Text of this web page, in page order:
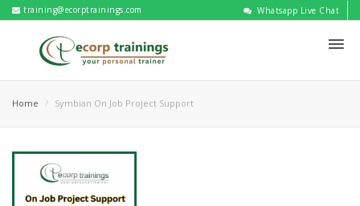
training@ecorptrainings.com Whatsapp Live Chat
Home Symbian On Job Project Support